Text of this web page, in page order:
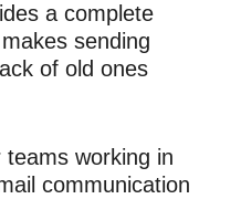
a complete
makes sending
of old ones
teams working in
communication